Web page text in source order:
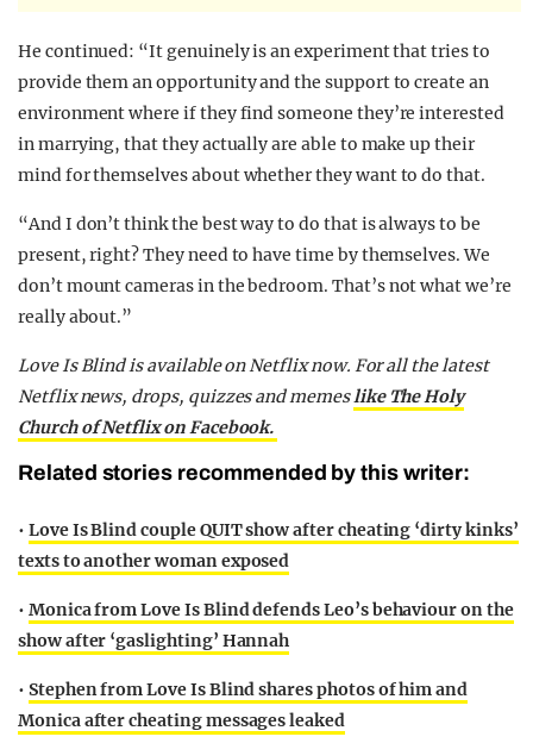
He continued: “It genuinely is an experiment that tries to
provide them an opportunity and the support to create an
environment where if they find someone they’re interested
in marrying, that they actually are able to make up their
mind for themselves about whether they want to do that.
“And I don’t think the best way to do that is always to be
present, right? They need to have time by themselves. We
don’t mount cameras in the bedroom. That’s not what we’re
really about.”
Love Is Blind is available on Netflix now. For all the latest
Netflix news, drops, quizzes and memeslike The Holy
Church of Netflix on Facebook.
Related stories recommended by this writer:
• Love Is Blind couple QUIT show after cheating ‘dirty kinks’
texts to another woman exposed
• Monica from Love Is Blind defends Leo’s behaviour on the
show after ‘gaslighting’ Hannah
• Stephen from Love Is Blind shares photos of him and
Monica after cheating messages leaked